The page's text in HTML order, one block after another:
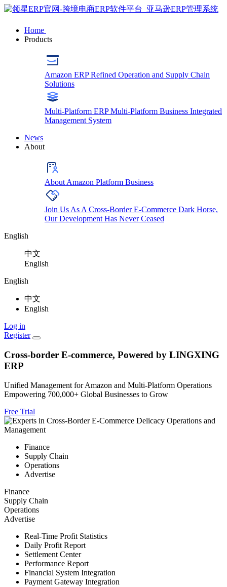
Home
Products
Amazon ERP Refined Operation and Supply Chain
Solutions
Multi-Platform ERP Multi-Platform Business Integrated
Management System
News
About
About Amazon Platform Business
Join Us As A Cross-Border E-Commerce Dark Horse,
Our Development Has Never Ceased
English
中文
English
English
中文
English
Log in
Register
Cross-border E-commerce, Powered by LINGXING
ERP
Unified Management for Amazon and Multi-Platform Operations
Empowering 700,000+ Global Businesses to Grow
Free Trial
Finance
Supply Chain
Operations
Advertise
Finance
Supply Chain
Operations
Advertise
Real-Time Profit Statistics
Daily Profit Report
Settlement Center
Performance Report
Financial System Integration
Payment Gateway Integration